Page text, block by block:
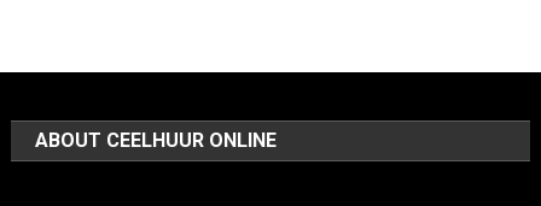
ABOUT CEELHUUR ONLINE